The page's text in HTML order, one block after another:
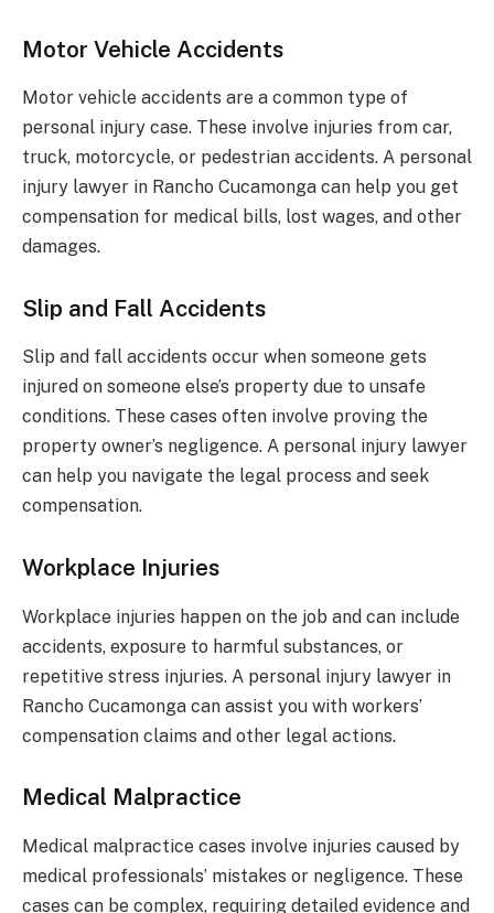
Motor Vehicle Accidents
Motor vehicle accidents are a common type of
personal injury case. These involve injuries from car,
truck, motorcycle, or pedestrian accidents. A personal
injury lawyer in Rancho Cucamonga can help you get
compensation for medical bills, lost wages, and other
damages.
Slip and Fall Accidents
Slip and fall accidents occur when someone gets
injured on someone else’s property due to unsafe
conditions. These cases often involve proving the
property owner’s negligence. A personal injury lawyer
can help you navigate the legal process and seek
compensation.
Workplace Injuries
Workplace injuries happen on the job and can include
accidents, exposure to harmful substances, or
repetitive stress injuries. A personal injury lawyer in
Rancho Cucamonga can assist you with workers’
compensation claims and other legal actions.
Medical Malpractice
Medical malpractice cases involve injuries caused by
medical professionals’ mistakes or negligence. These
cases can be complex, requiring detailed evidence and